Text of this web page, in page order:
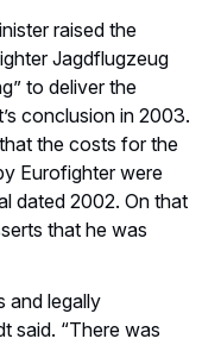
raised the
Jagdflugzeug
to deliver the
conclusion in 2003.
the costs for the
Eurofighter were
dated 2002. On that
that he was
and legally
said. “There was